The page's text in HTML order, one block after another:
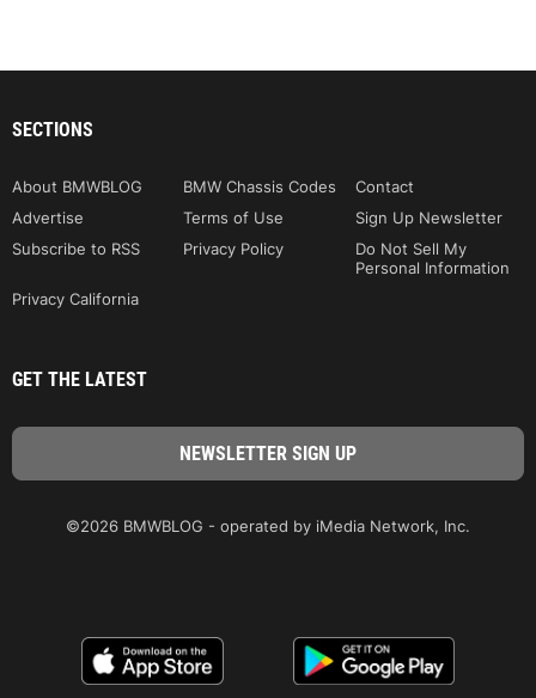
SECTIONS
About BMWBLOG BMW Chassis Codes
Contact
Advertise
Terms of Use
Sign Up Newsletter
Subscribe to RSS
Privacy Policy
Do Not Sell My
Personal Information
Privacy California
GET THE LATEST
©2026 BMWBLOG - operated by iMedia Network, Inc.